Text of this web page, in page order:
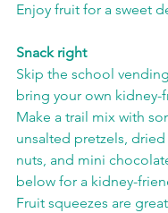
Enjoy fruit for a sweet
Snack right
Skip the school
bring your own kidney-
Make a trail mix with
unsalted pretzels,
nuts, and mini
below for a kidney-
Fruit squeezes are